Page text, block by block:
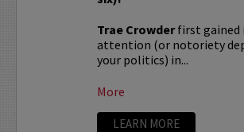
Trae Crowderfirst gained
attention (or notoriety
your politics) in...
More
LEARN MORE